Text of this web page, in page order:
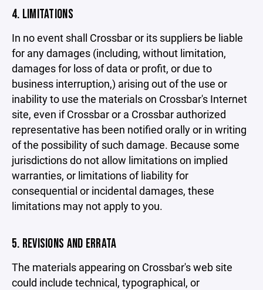
4. LIMITATIONS
In no event shall Crossbar or its suppliers be liable
for any damages (including, without limitation,
damages for loss of data or profit, or due to
business interruption,) arising out of the use or
inability to use the materials on Crossbar's Internet
site, even if Crossbar or a Crossbar authorized
representative has been notified orally or in writing
of the possibility of such damage. Because some
jurisdictions do not allow limitations on implied
warranties, or limitations of liability for
consequential or incidental damages, these
limitations may not apply to you.
5. REVISIONS AND ERRATA
The materials appearing on Crossbar's web site
could include technical, typographical, or